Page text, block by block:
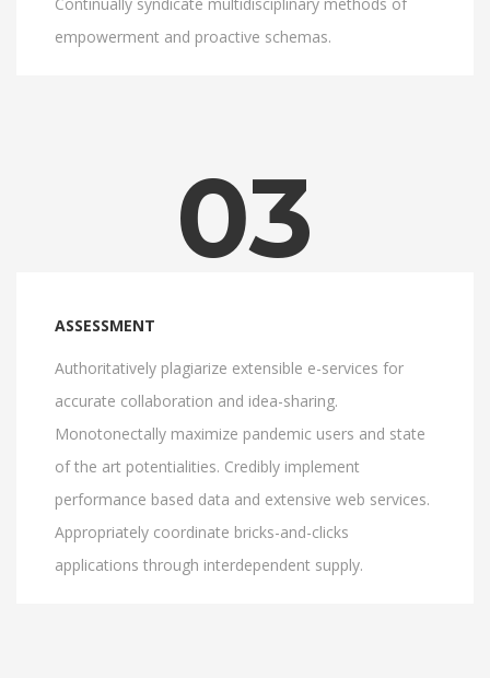
empowerment and proactive schemas.
03
ASSESSMENT
Authoritatively plagiarize extensible e-services for
accurate collaboration and idea-sharing.
Monotonectally maximize pandemic users and state
of the art potentialities. Credibly implement
performance based data and extensive web services.
Appropriately coordinate bricks-and-clicks
applications through interdependent supply.